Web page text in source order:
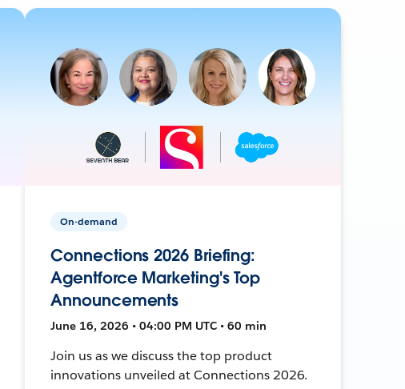
On-demand
Connections 2026 Briefing:
Agentforce Marketing's Top
Announcements
June 16, 2026 • 04:00 PM UTC • 60 min
Join us as we discuss the top product
innovations unveiled at Connections 2026.